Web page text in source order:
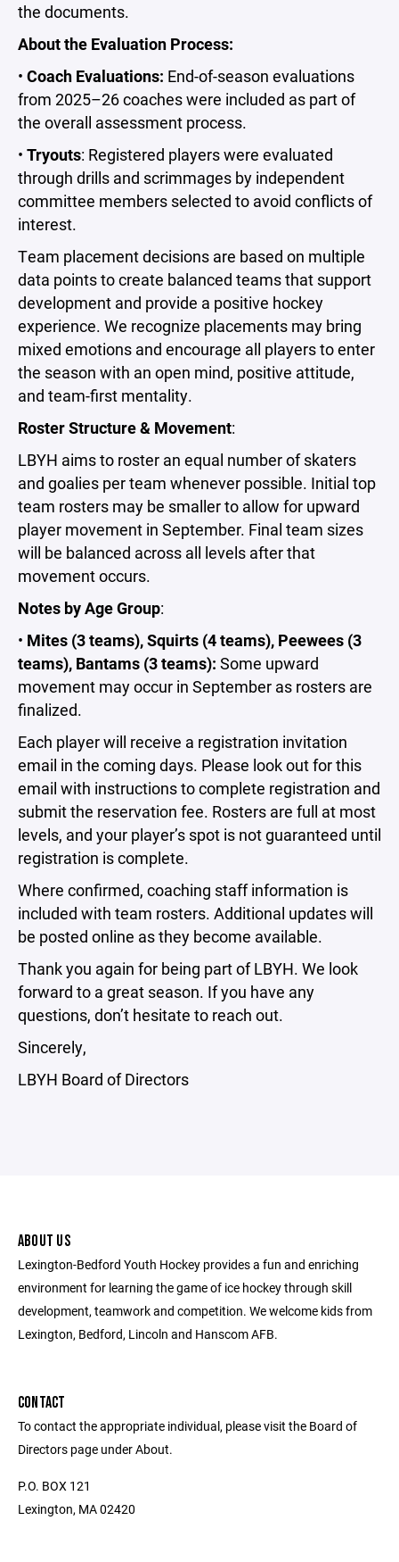
the documents.
About the Evaluation Process:
• Coach Evaluations: End-of-season evaluations
from 2025–26 coaches were included as part of
the overall assessment process.
• Tryouts: Registered players were evaluated
through drills and scrimmages by independent
committee members selected to avoid conflicts of
interest.
Team placement decisions are based on multiple
data points to create balanced teams that support
development and provide a positive hockey
experience. We recognize placements may bring
mixed emotions and encourage all players to enter
the season with an open mind, positive attitude,
and team-first mentality.
Roster Structure & Movement:
LBYH aims to roster an equal number of skaters
and goalies per team whenever possible. Initial top
team rosters may be smaller to allow for upward
player movement in September. Final team sizes
will be balanced across all levels after that
movement occurs.
Notes by Age Group:
• Mites (3 teams), Squirts (4 teams), Peewees (3
teams), Bantams (3 teams): Some upward
movement may occur in September as rosters are
finalized.
Each player will receive a registration invitation
email in the coming days. Please look out for this
email with instructions to complete registration and
submit the reservation fee. Rosters are full at most
levels, and your player’s spot is not guaranteed until
registration is complete.
Where confirmed, coaching staff information is
included with team rosters. Additional updates will
be posted online as they become available.
Thank you again for being part of LBYH. We look
forward to a great season. If you have any
questions, don’t hesitate to reach out.
Sincerely,
LBYH Board of Directors
ABOUT US
Lexington-Bedford Youth Hockey provides a fun and enriching
environment for learning the game of ice hockey through skill
development, teamwork and competition. We welcome kids from
Lexington, Bedford, Lincoln and Hanscom AFB.
CONTACT
To contact the appropriate individual, please visit the Board of
Directors page under About.
P.O. BOX 121
Lexington, MA 02420